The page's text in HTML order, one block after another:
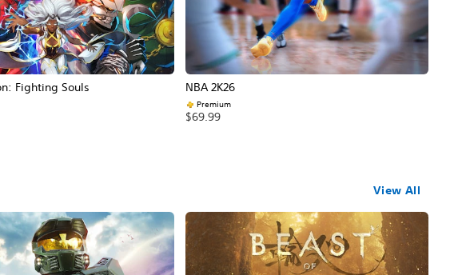
Fighting Souls
NBA 2K26
Premium
$69.99
View All